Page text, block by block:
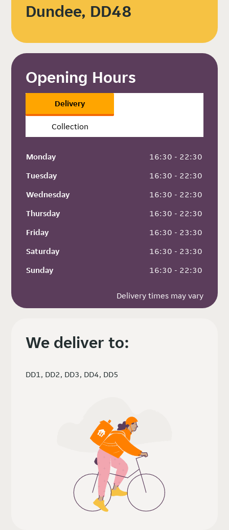
Dundee, DD48
Opening Hours
Delivery
Collection
Monday
16:30 - 22:30
Tuesday
16:30 - 22:30
Wednesday
16:30 - 22:30
Thursday
16:30 - 22:30
Friday
16:30 - 23:30
Saturday
16:30 - 23:30
Sunday
16:30 - 22:30
Delivery times may vary
We deliver to:
DD1, DD2, DD3, DD4, DD5